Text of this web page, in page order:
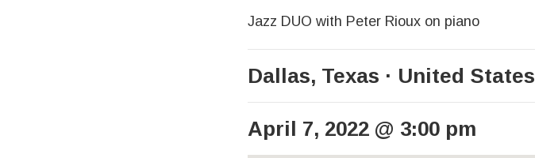
Jazz DUO with Peter Rioux on piano
Dallas, Texas United States
April 7, 2022 @ 3:00 pm